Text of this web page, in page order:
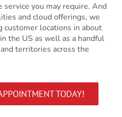
you may require. And
and cloud offerings, we
customer locations in about
the US as well as a handful
territories across the
TODAY!